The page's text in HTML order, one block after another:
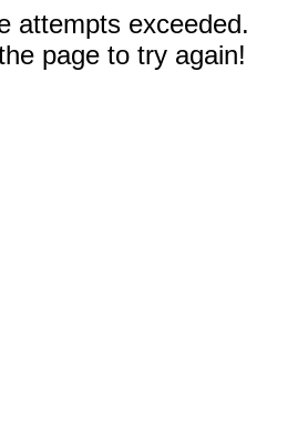
attempts exceeded.
page to try again!